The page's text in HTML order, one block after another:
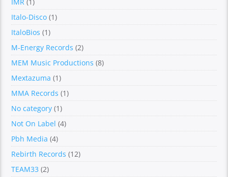
Italo-Disco (1)
ItaloBios (1)
M-Energy Records (2)
MEM Music Productions (8)
Mextazuma (1)
MMA Records (1)
No category (1)
Not On Label (4)
Pbh Media (4)
Rebirth Records (12)
TEAM33 (2)